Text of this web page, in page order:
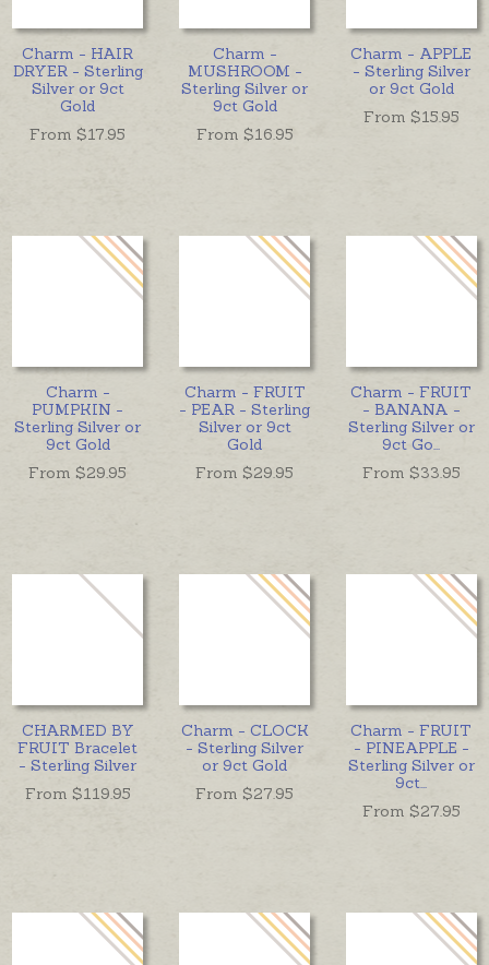
Charm - HAIR
DRYER - Sterling
Silver or 9ct
Gold
From $17.95
Charm -
MUSHROOM -
Sterling Silver or
9ct Gold
From $16.95
Charm - APPLE
- Sterling Silver
or 9ct Gold
From $15.95
Charm -
PUMPKIN -
Sterling Silver or
9ct Gold
From $29.95
Charm - FRUIT
- PEAR - Sterling
Silver or 9ct
Gold
From $29.95
Charm - FRUIT
- BANANA -
Sterling Silver or
9ct Go
From $33.95
CHARMED BY
FRUIT Bracelet
- Sterling Silver
From $119.95
Charm - CLOCK
- Sterling Silver
or 9ct Gold
From $27.95
Charm - FRUIT
- PINEAPPLE -
Sterling Silver or
9ct
From $27.95